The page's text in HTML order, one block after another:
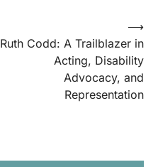
Ruth Codd: A Trailblazer in
Acting, Disability
Advocacy, and
Representation
⟶